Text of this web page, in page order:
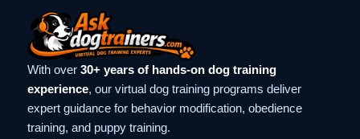
With over 30+ years of hands-on dog training
experience, our virtual dog training programs deliver
expert guidance for behavior modification, obedience
training, and puppy training.